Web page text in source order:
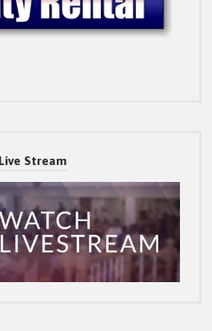
Live Stream